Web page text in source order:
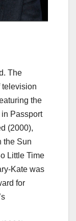
The
television
the
Passport
(2000),
the Sun
Little Time
Kate was
for